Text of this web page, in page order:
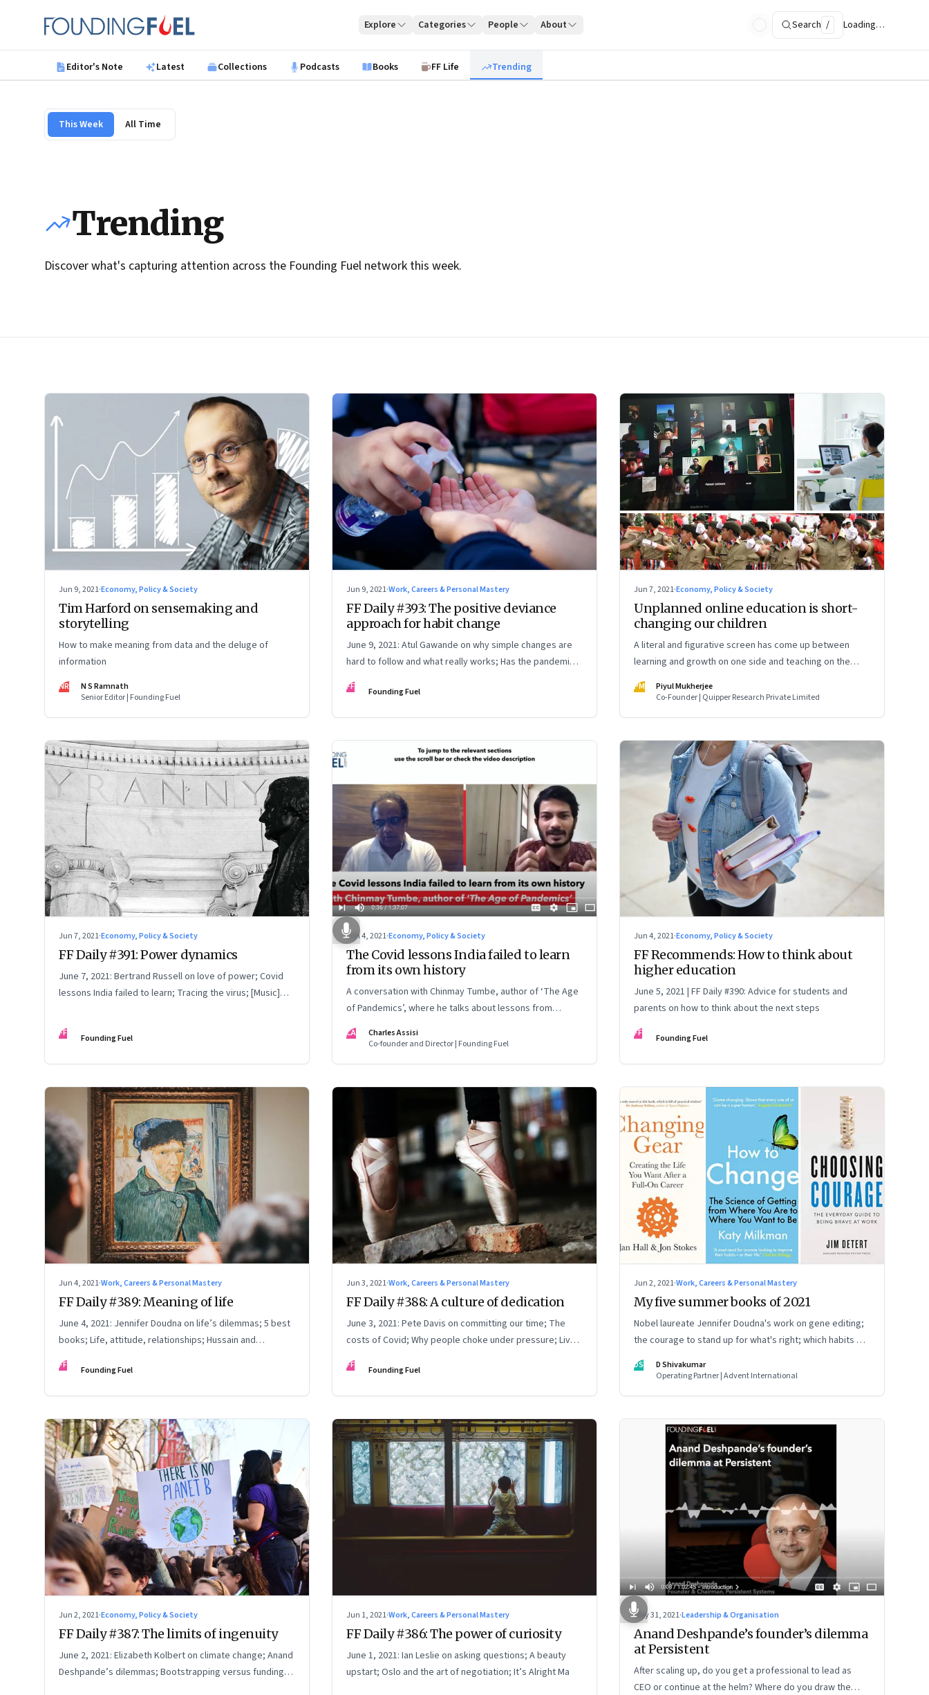
Founding Fuel
Explore Categories People About Search / Loading…
Editor's Note Latest Collections Podcasts Books FF Life Trending
This Week All Time
Trending
Discover what's capturing attention across the Founding Fuel network this week.
Jun 9, 2021·Economy, Policy & Society
Tim Harford on sensemaking and
storytelling
How to make meaning from data and the deluge of
information
NR
N S Ramnath
Senior Editor | Founding Fuel
Jun 9, 2021·Work, Careers & Personal Mastery
FF Daily #393: The positive deviance
approach for habit change
June 9, 2021: Atul Gawande on why simple changes are
hard to follow and what really works; Has the pandemic
changed economics; Burnout; [Video] Reflections on
peace: Michael Caine
FF Founding Fuel
Jun 7, 2021·Economy, Policy & Society
Unplanned online education is short-
changing our children
A literal and figurative screen has come up between
learning and growth on one side and teaching on the
other. Two senior school students and a teacher offer a
view into a system that is falling short
PM
Piyul Mukherjee
Co-Founder | Quipper Research Private Limited
Jun 7, 2021·Economy, Policy & Society
FF Daily #391: Power dynamics
June 7, 2021: Bertrand Russell on love of power; Covid
lessons India failed to learn; Tracing the virus; [Music]
FF Founding Fuel
Jun 4, 2021·Economy, Policy & Society
The Covid lessons India failed to learn
from its own history
A conversation with Chinmay Tumbe, author of ‘The Age
of Pandemics’, where he talks about lessons from
cholera, Spanish influenza and plague; why policy
response lags the science; and what this could mean for
CA
Charles Assisi
Co-founder and Director | Founding Fuel
Jun 4, 2021·Economy, Policy & Society
FF Recommends: How to think about
higher education
June 5, 2021 | FF Daily #390: Advice for students and
parents on how to think about the next steps
FF Founding Fuel
Jun 4, 2021·Work, Careers & Personal Mastery
FF Daily #389: Meaning of life
June 4, 2021: Jennifer Doudna on life’s dilemmas; 5 best
books; Life, attitude, relationships; Hussain and
Chaurasia
FF Founding Fuel
Jun 3, 2021·Work, Careers & Personal Mastery
FF Daily #388: A culture of dedication
June 3, 2021: Pete Davis on committing our time; The
costs of Covid; Why people choke under pressure; Live
with intention
FF Founding Fuel
Jun 2, 2021·Work, Careers & Personal Mastery
My five summer books of 2021
Nobel laureate Jennifer Doudna's work on gene editing;
the courage to stand up for what's right; which habits will
stay, which will change; adaptive leadership; and giving
your career a different direction
DS
D Shivakumar
Operating Partner | Advent International
Jun 2, 2021·Economy, Policy & Society
FF Daily #387: The limits of ingenuity
June 2, 2021: Elizabeth Kolbert on climate change; Anand
Deshpande’s dilemmas; Bootstrapping versus funding;
Jun 1, 2021·Work, Careers & Personal Mastery
FF Daily #386: The power of curiosity
June 1, 2021: Ian Leslie on asking questions; A beauty
upstart; Oslo and the art of negotiation; It’s Alright Ma
May 31, 2021·Leadership & Organisation
Anand Deshpande’s founder’s dilemma
at Persistent
After scaling up, do you get a professional to lead as
CEO or continue at the helm? Where do you draw the